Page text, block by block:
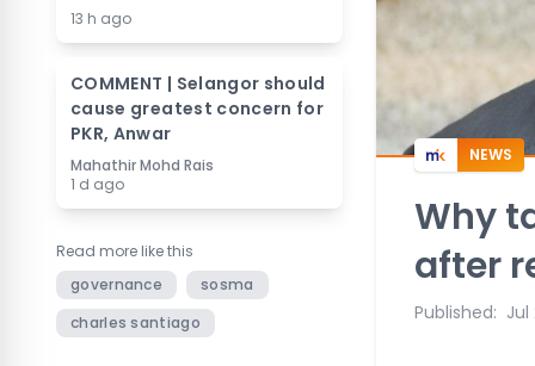
13 h ago
COMMENT | Selangor should
cause greatest concern for
PKR, Anwar
Mahathir Mohd Rais
1 d ago
Read more like this
governance
sosma
charles santiago
NEWS
Why
after
Published: Jul